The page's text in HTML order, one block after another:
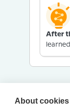
After
About